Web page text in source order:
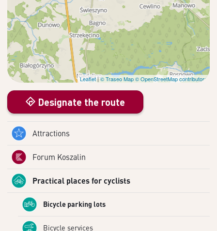
Leaflet|© Traseo Map© OpenStreetMap contributors
Designate the route
Attractions
Forum Koszalin
Practical places for cyclists
Bicycle parking lots
Bicycle services